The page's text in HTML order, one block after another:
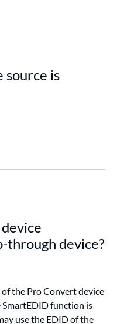
source is
through device?
the Pro Convert device
function is
use the EDID of the